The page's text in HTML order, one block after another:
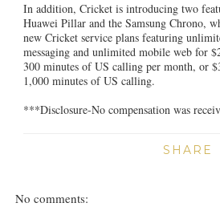
In addition, Cricket is introducing two
Huawei Pillar and the Samsung Chrono,
new Cricket service plans featuring
messaging and unlimited mobile web for
300 minutes of US calling per month, or
1,000 minutes of US calling.
***Disclosure-No compensation was
SHARE
No comments: